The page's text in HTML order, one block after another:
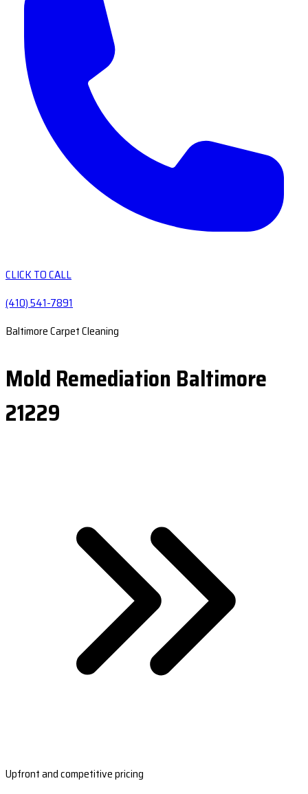
CLICK TO CALL
(410) 541-7891
Baltimore Carpet Cleaning
Mold Remediation Baltimore
21229
Upfront and competitive pricing